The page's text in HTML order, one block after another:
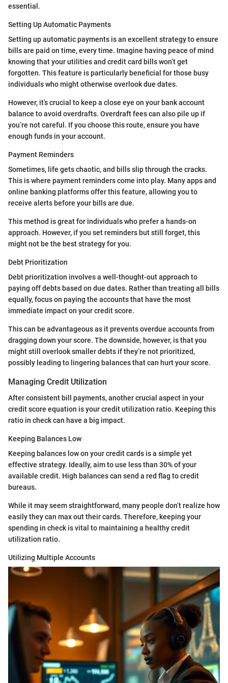
essential.
Setting Up Automatic Payments
Setting up automatic payments is an excellent strategy to ensure
bills are paid on time, every time. Imagine having peace of mind
knowing that your utilities and credit card bills won’t get
forgotten. This feature is particularly beneficial for those busy
individuals who might otherwise overlook due dates.
However, it’s crucial to keep a close eye on your bank account
balance to avoid overdrafts. Overdraft fees can also pile up if
you’re not careful. If you choose this route, ensure you have
enough funds in your account.
Payment Reminders
Sometimes, life gets chaotic, and bills slip through the cracks.
This is where payment reminders come into play. Many apps and
online banking platforms offer this feature, allowing you to
receive alerts before your bills are due.
This method is great for individuals who prefer a hands-on
approach. However, if you set reminders but still forget, this
might not be the best strategy for you.
Debt Prioritization
Debt prioritization involves a well-thought-out approach to
paying off debts based on due dates. Rather than treating all bills
equally, focus on paying the accounts that have the most
immediate impact on your credit score.
This can be advantageous as it prevents overdue accounts from
dragging down your score. The downside, however, is that you
might still overlook smaller debts if they’re not prioritized,
possibly leading to lingering balances that can hurt your score.
Managing Credit Utilization
After consistent bill payments, another crucial aspect in your
credit score equation is your credit utilization ratio. Keeping this
ratio in check can have a big impact.
Keeping Balances Low
Keeping balances low on your credit cards is a simple yet
effective strategy. Ideally, aim to use less than 30% of your
available credit. High balances can send a red flag to credit
bureaus.
While it may seem straightforward, many people don’t realize how
easily they can max out their cards. Therefore, keeping your
spending in check is vital to maintaining a healthy credit
utilization ratio.
Utilizing Multiple Accounts